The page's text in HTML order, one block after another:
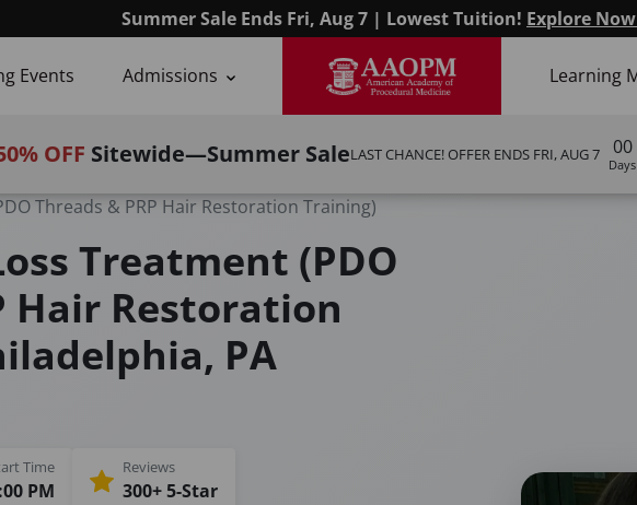
Summer Sale Ends Fri, Aug 7 | Lowest Tuition! Explore
Events Admissions Learning
OFF Sitewide—Summer SaleLAST CHANCE! OFFER ENDS FRI, AUG 7 00
Days
Threads & PRP Hair Restoration Training)
Treatment (PDO
Hair Restoration
PA
Time
PM
Reviews
300+ 5-Star